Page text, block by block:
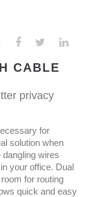
CABLE
privacy
for
solution when
wires
your office. Dual
for routing
quick and easy